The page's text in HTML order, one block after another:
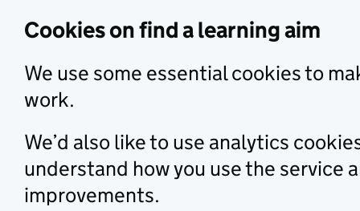
Cookies on find a learning aim
We use some essential cookies to
work.
We’d also like to use analytics
understand how you use the service
improvements.